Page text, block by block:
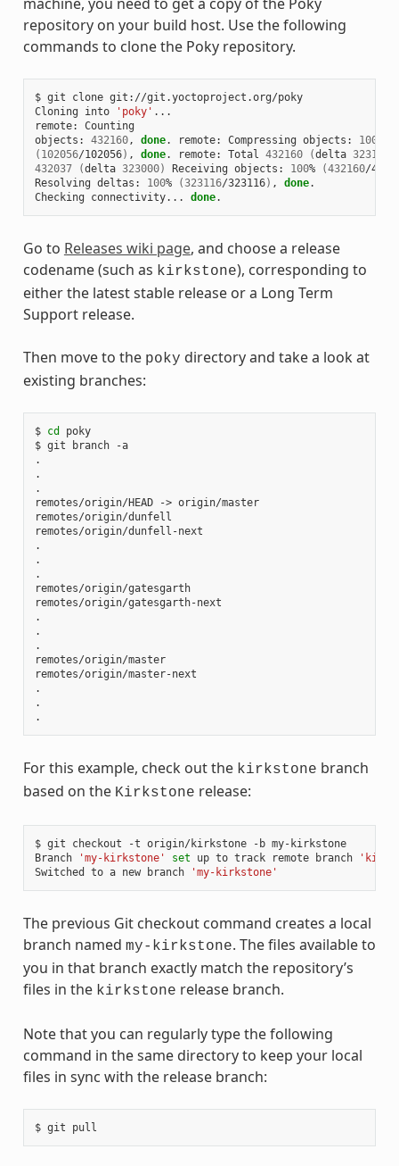
repository on your build host. Use the following
commands to clone the Poky repository.
$ git clone git://git.yoctoproject.org/poky
Cloning into
'poky' ...
remote: Counting
objects: 432160, done. remote: Compressing objects: 100
( 102056/102056) , done. remote: Total 432160 (delta 323116
432037
(delta 323000) Receiving objects: 100% (432160/
Resolving deltas: 100% (323116/323116) , done.
Checking connectivity... done
Go to Releases wiki page, and choose a release
codename (such as kirkstone), corresponding to
either the latest stable release or a Long Term
Support release.
Then move to the poky directory and take a look at
existing branches:
$ cd
poky
$ git branch -a
.
.
.
remotes/origin/HEAD -> origin/master
remotes/origin/dunfell
remotes/origin/dunfell-next
.
.
.
remotes/origin/gatesgarth
remotes/origin/gatesgarth-next
.
.
.
remotes/origin/master
remotes/origin/master-next
.
.
For this example, check out the kirkstone branch
based on the Kirkstone release:
$ git checkout -t origin/kirkstone -b my-kirkstone
Branch
'my-kirkstone' set up to track remote branch
Switched to a new branch
'my-kirkstone'
The previous Git checkout command creates a local
branch named my-kirkstone. The files available to
you in that branch exactly match the repository’s
files in the kirkstone release branch.
Note that you can regularly type the following
command in the same directory to keep your local
files in sync with the release branch: